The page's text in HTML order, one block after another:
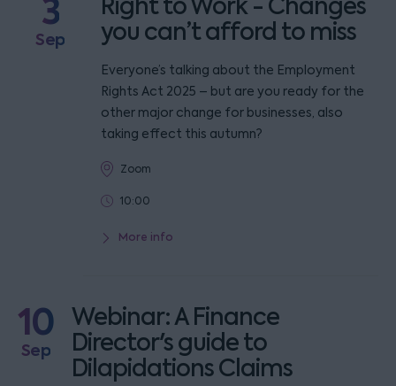
3
Sep
Right to Work - Changes
you can’t afford to miss
Everyone’s talking about the Employment
Rights Act 2025 – but are you ready for the
other major change for businesses, also
taking effect this autumn?
Zoom
10:00
More info
10
Sep
Webinar: A Finance
Director's guide to
Dilapidations Claims